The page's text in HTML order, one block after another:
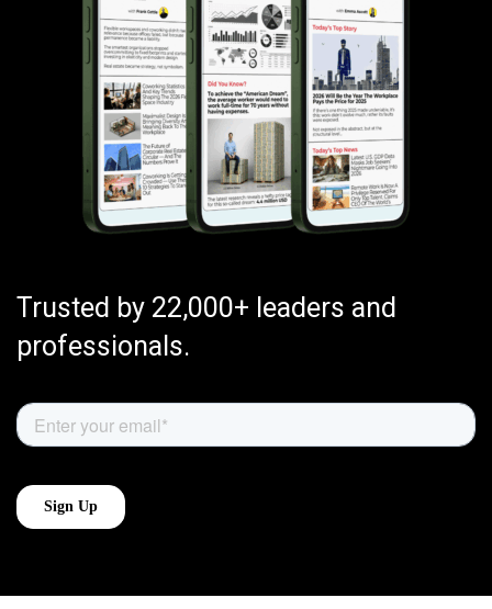
Trusted by 22,000+ leaders and
professionals.